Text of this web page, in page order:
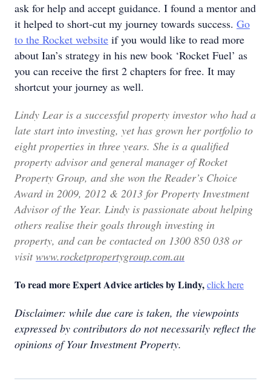
ask for help and accept guidance. I found a mentor and
it helped to short-cut my journey towards success. Go
to the Rocket website if you would like to read more
about Ian’s strategy in his new book ‘Rocket Fuel’ as
you can receive the first 2 chapters for free. It may
shortcut your journey as well.
Lindy Lear is a successful property investor who had a
late start into investing, yet has grown her portfolio to
eight properties in three years. She is a qualified
property advisor and general manager of Rocket
Property Group, and she won the Reader’s Choice
Award in 2009, 2012 & 2013 for Property Investment
Advisor of the Year. Lindy is passionate about helping
others realise their goals through investing in
property, and can be contacted on 1300 850 038 or
visitwww.rocketpropertygroup.com.au
To read more Expert Advice articles by Lindy,click here
Disclaimer: while due care is taken, the viewpoints
expressed by contributors do not necessarily reflect the
opinions of Your Investment Property.